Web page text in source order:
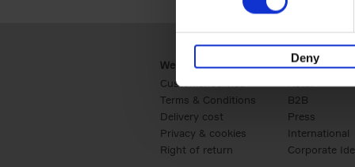
Deny
Webshop
Customer service
Terms & Conditions
Delivery cost
Privacy & cookies
Right of return
Business
Retail
B2B
Press
International
Corporate